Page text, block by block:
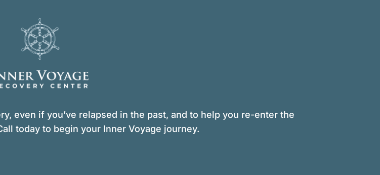
even if you’ve relapsed in the past, and to help you re-enter the
today to begin your Inner Voyage journey.